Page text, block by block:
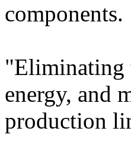
components.
"Eliminating
energy, and
production